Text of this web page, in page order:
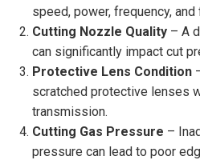
speed, power, frequency,
Cutting Nozzle Quality – A
can significantly impact cut
Protective Lens Condition
scratched protective lenses
transmission.
Cutting Gas Pressure –
pressure can lead to poor